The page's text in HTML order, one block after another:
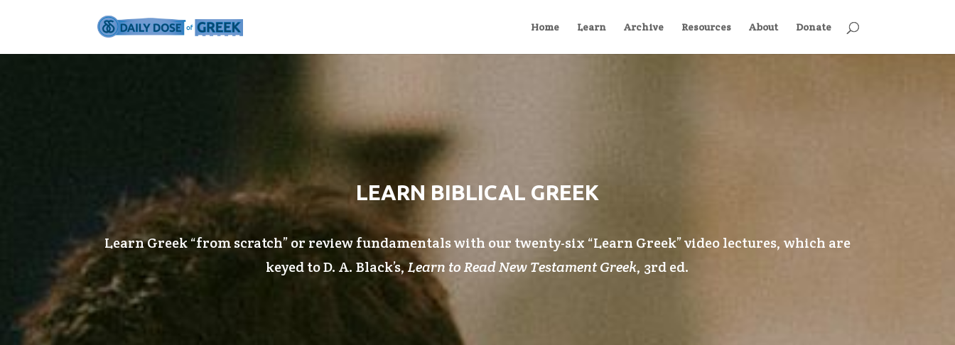
Home Learn Archive Resources About Donate
LEARN BIBLICAL GREEK
Learn Greek “from scratch” or review fundamentals with our twenty-six “Learn Greek” video lectures, which are
keyed to D. A. Black’s,Learn to Read New Testament Greek, 3rd ed.